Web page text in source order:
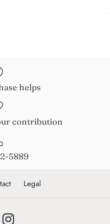
helps
contribution
5889
Legal